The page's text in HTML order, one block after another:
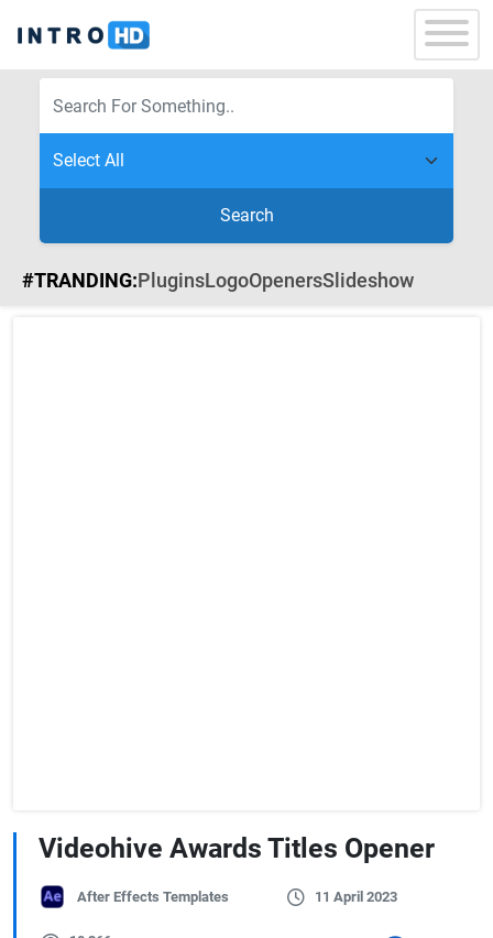
Search
#TRANDING:PluginsLogoOpenersSlideshow
Videohive Awards Titles Opener
After Effects Templates 11 April 2023